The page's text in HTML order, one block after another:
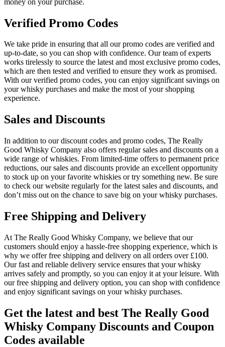
Verified Promo Codes
We take pride in ensuring that all our promo codes are verified and
up-to-date, so you can shop with confidence. Our team of experts
works tirelessly to source the latest and most exclusive promo codes,
which are then tested and verified to ensure they work as promised.
With our verified promo codes, you can enjoy significant savings on
your whisky purchases and make the most of your shopping
experience.
Sales and Discounts
In addition to our discount codes and promo codes, The Really
Good Whisky Company also offers regular sales and discounts on a
wide range of whiskies. From limited-time offers to permanent price
reductions, our sales and discounts provide an excellent opportunity
to stock up on your favorite whiskies or try something new. Be sure
to check our website regularly for the latest sales and discounts, and
don’t miss out on the chance to save big on your whisky purchases.
Free Shipping and Delivery
At The Really Good Whisky Company, we believe that our
customers should enjoy a hassle-free shopping experience, which is
why we offer free shipping and delivery on all orders over £100.
Our fast and reliable delivery service ensures that your whisky
arrives safely and promptly, so you can enjoy it at your leisure. With
our free shipping and delivery option, you can shop with confidence
and enjoy significant savings on your whisky purchases.
Get the latest and best The Really Good
Whisky Company Discounts and Coupon
Codes available